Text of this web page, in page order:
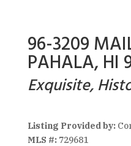
96-3209
PAHALA, HI
Exquisite,
Listing Provided by:
MLS #:729681